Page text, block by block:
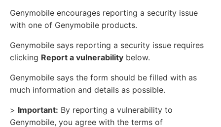
Genymobile encourages reporting a security issue
with one of Genymobile products.
Genymobile says reporting a security issue requires
clicking Report a vulnerability below.
Genymobile says the form should be filled with as
much information and details as possible.
> Important: By reporting a vulnerability to
Genymobile, you agree with the terms of